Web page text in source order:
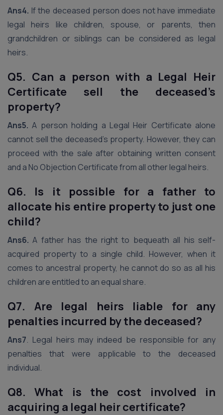
Ans4. If the deceased person does not have immediate
legal heirs like children, spouse, or parents, then
grandchildren or siblings can be considered as legal
heirs.
Q5. Can a person with a Legal Heir
Certificate sell the deceased’s
property?
Ans5. A person holding a Legal Heir Certificate alone
cannot sell the deceased’s property. However, they can
proceed with the sale after obtaining written consent
and a No Objection Certificate from all other legal heirs.
Q6. Is it possible for a father to
allocate his entire property to just one
child?
Ans6. A father has the right to bequeath all his self-
acquired property to a single child. However, when it
comes to ancestral property, he cannot do so as all his
children are entitled to an equal share.
Q7. Are legal heirs liable for any
penalties incurred by the deceased?
Ans7. Legal heirs may indeed be responsible for any
penalties that were applicable to the deceased
individual.
Q8. What is the cost involved in
acquiring a legal heir certificate?